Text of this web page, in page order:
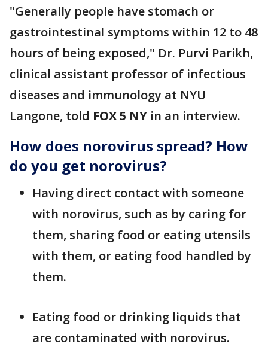
"Generally people have stomach or
gastrointestinal symptoms within 12 to 48
hours of being exposed," Dr. Purvi Parikh,
clinical assistant professor of infectious
diseases and immunology at NYU
Langone, told FOX 5 NY in an interview.
How does norovirus spread? How
do you get norovirus?
Having direct contact with someone
with norovirus, such as by caring for
them, sharing food or eating utensils
with them, or eating food handled by
them.
Eating food or drinking liquids that
are contaminated with norovirus.